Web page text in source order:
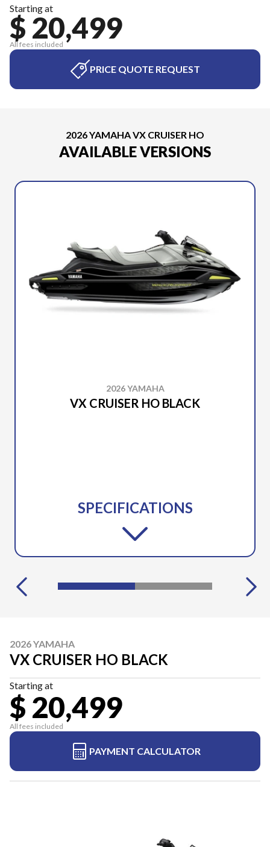
Starting at
$ 20,499
All fees included
PRICE QUOTE REQUEST
2026 YAMAHA VX CRUISER HO
AVAILABLE VERSIONS
2026 YAMAHA
VX CRUISER HO BLACK
SPECIFICATIONS
2026 YAMAHA
VX CRUISER HO BLACK
Starting at
$ 20,499
All fees included
PAYMENT CALCULATOR